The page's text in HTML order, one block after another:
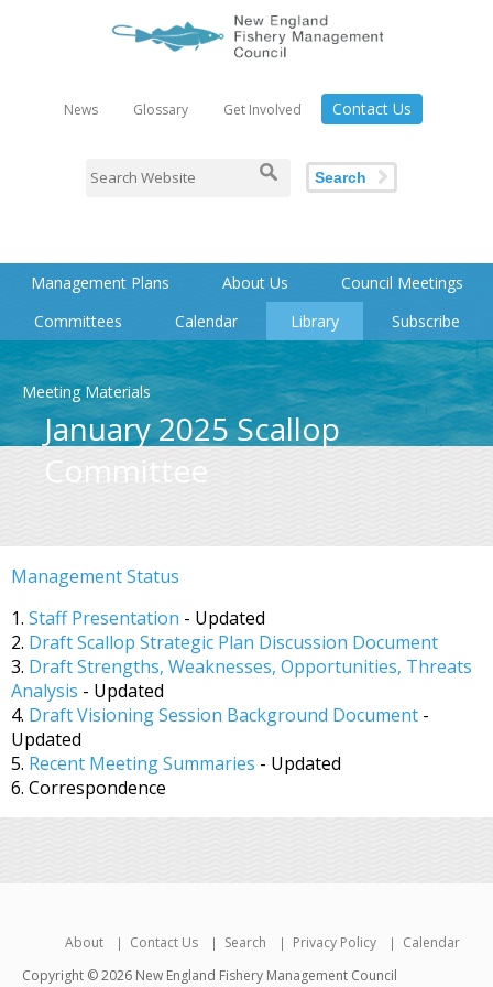
News Glossary Get Involved Contact Us
Search
Management Plans About Us
Council Meetings
Committees
Calendar Library Subscribe
Meeting Materials
January 2025 Scallop
Committee
Management Status
1. Staff Presentation - Updated
2. Draft Scallop Strategic Plan Discussion Document
3. Draft Strengths, Weaknesses, Opportunities, Threats
Analysis - Updated
4. Draft Visioning Session Background Document -
Updated
5. Recent Meeting Summaries - Updated
6. Correspondence
About Contact Us Search Privacy Policy
Calendar
Copyright © 2026 New England Fishery Management Council